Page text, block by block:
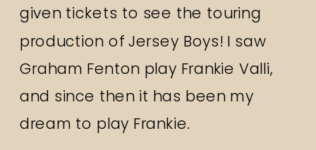
given tickets to see the touring
production of Jersey Boys! I saw
Graham Fenton play Frankie Valli,
and since then it has been my
dream to play Frankie.